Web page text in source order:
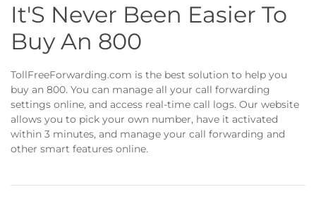
It'S Never Been Easier To
Buy An 800
TollFreeForwarding.com is the best solution to help you
buy an 800. You can manage all your call forwarding
settings online, and access real-time call logs. Our website
allows you to pick your own number, have it activated
within 3 minutes, and manage your call forwarding and
other smart features online.